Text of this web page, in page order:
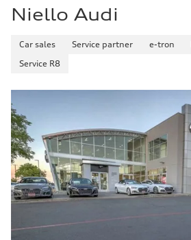
Niello Audi
Car sales Service partner e-tron
Service R8